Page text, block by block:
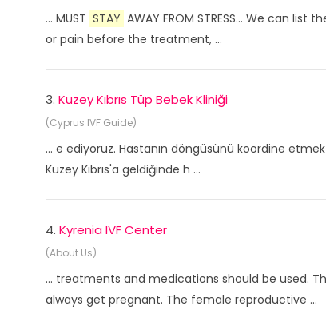
... MUST STAY AWAY FROM STRESS... We can
or pain before the treatment, ...
3. Kuzey Kıbrıs Tüp Bebek Kliniği
(Cyprus IVF Guide)
... e ediyoruz. Hastanın döngüsünü koordine
Kuzey Kıbrıs'a geldiğinde h ...
4. Kyrenia IVF Center
(About Us)
... treatments and medications should be used.
always get pregnant. The female reproductive ...